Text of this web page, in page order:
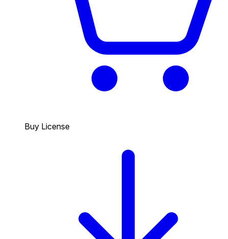
Buy License